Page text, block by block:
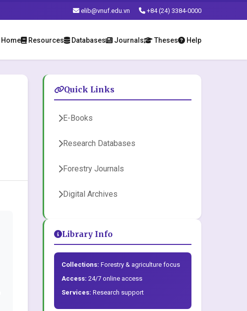
elib@vnuf.edu.vn +84 (24) 3384-0000
Home Resources Databases Journals Theses Help
Quick Links
E-Books
Research Databases
Forestry Journals
Digital Archives
Library Info
Collections: Forestry & agriculture focus
Access: 24/7 online access
Services: Research support